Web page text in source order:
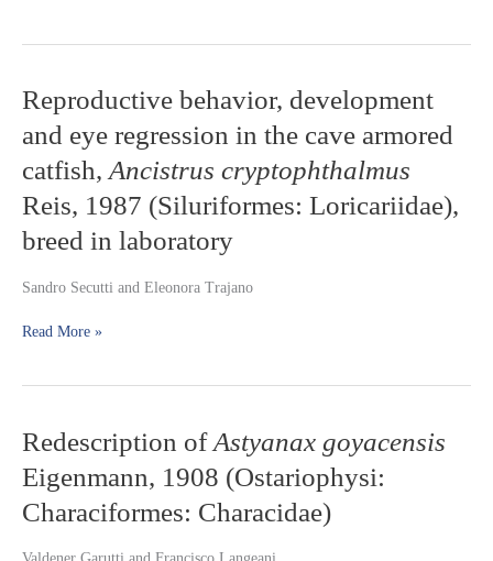
Cuiabá
Basin,
Grosso,
Brazil
Reproductive behavior, development
and eye regression in the cave armored
catfish, Ancistrus cryptophthalmus
Reis, 1987 (Siluriformes: Loricariidae),
breed in laboratory
Sandro Secutti and Eleonora Trajano
Reproductive
behavior,
development
eye
regression
the
armored
Ancistrus
Loricariidae),
breed
in
laboratory
Read More »
Redescription ofAstyanax goyacensis
Eigenmann, 1908 (Ostariophysi:
Characiformes: Characidae)
Redescription
of
Astyanax
goyacensis
Eigenmann,